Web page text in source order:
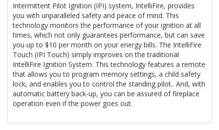
Intermittent Pilot Ignition (IPI) system, IntelliFire, provides
you with unparalleled safety and peace of mind. This
technology monitors the performance of your ignition at all
times, which not only guarantees performance, but can save
you up to $10 per month on your energy bills. The IntelliFire
Touch (IPI Touch) simply improves on the traditional
IntelliFire Ignition System. This technology features a remote
that allows you to program memory settings, a child safety
lock, and enables you to control the standing pilot.. And, with
automatic battery back-up, you can be assured of fireplace
operation even if the power goes out.